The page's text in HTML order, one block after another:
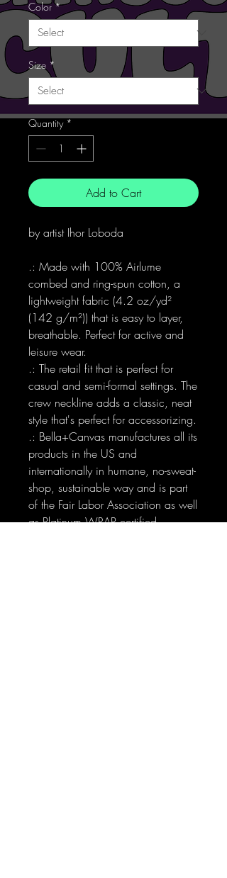
Color *
Size *
Quantity *
Add to Cart
by artist Ihor Loboda
.: Made with 100% Airlume
combed and ring-spun cotton, a
lightweight fabric (4.2 oz/yd²
(142 g/m²)) that is easy to layer,
breathable. Perfect for active and
leisure wear.
.: The retail fit that is perfect for
casual and semi-formal settings. The
crew neckline adds a classic, neat
style that's perfect for accessorizing.
.: Bella+Canvas manufactures all its
products in the US and
internationally in humane, no-sweat-
shop, sustainable way and is part
of the Fair Labor Association as well
as Platinum WRAP certified.